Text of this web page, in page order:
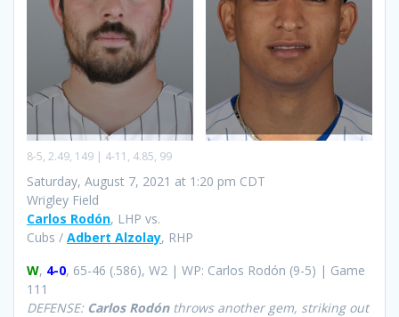
8-5, 2.49, 149 | 4-11, 4.85, 99
Saturday, August 7, 2021 at 1:20 pm CDT
Wrigley Field
Carlos Rodón, LHP vs.
Cubs / Adbert Alzolay, RHP
W, 4-0, 65-46 (.586), W2 | WP: Carlos Rodón (9-5) | Game
111
DEFENSE: Carlos Rodónthrows another gem, striking out